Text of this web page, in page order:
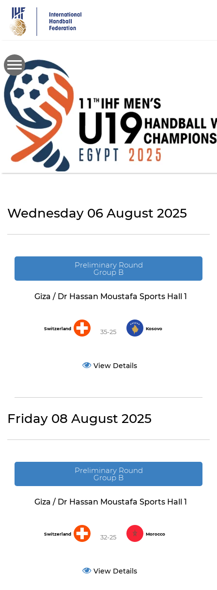
main
content
Wednesday 06 August 2025
Preliminary Round
Group B
Giza / Dr Hassan Moustafa Sports Hall 1
Switzerland 35-25 Kosovo
View Details
Friday 08 August 2025
Preliminary Round
Group B
Giza / Dr Hassan Moustafa Sports Hall 1
Switzerland 32-25 Morocco
View Details